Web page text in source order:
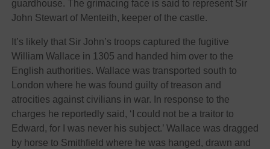
guardhouse. The grimacing face is said to represent Sir
John Stewart of Menteith, keeper of the castle.
It’s likely that Sir John’s troops captured the fugitive
William Wallace in 1305 and handed him over to the
English authorities. Wallace was transported south to
London where he was found guilty of treason and
atrocities against civilians in war. In response to the
charges he reportedly said, ‘I could not be a traitor to
Edward, for I was never his subject.’ Wallace was dragged
by horse to Smithfield where he was hanged, drawn and